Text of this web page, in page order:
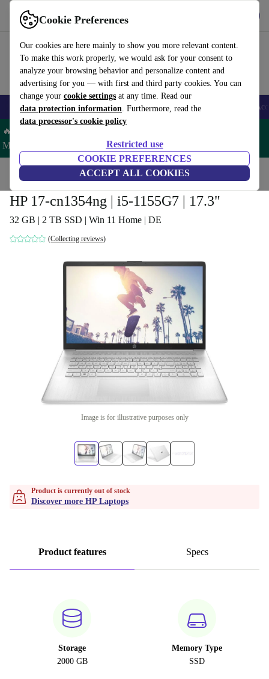
Cookie Preferences
Our cookies are here mainly to show you more relevant content.
To make this work properly, we would ask for your consent to
analyze your browsing behavior and personalize content and
advertising for you — with first and third party cookies. You can
change your cookie settings at any time. Read our
data protection information. Furthermore, read the
data processor's cookie policy
Restricted use
COOKIE PREFERENCES
ACCEPT ALL COOKIES
Use refurbed fast and easy
🎒 Back to school Smartphones Laptops Tablets Smartwatches
🔥 Save 5% MORE on ALL MacBooks and iPads – Code:
MACPAD5 –
Home Laptops HP Laptops
HP 17-cn1354ng | i5-1155G7 | 17.3"
32 GB | 2 TB SSD | Win 11 Home | DE
(Collecting reviews)
Image is for illustrative purposes only
Product is currently out of stock
Discover more HP Laptops
Product features Specs
Storage
2000 GB
Memory Type
SSD